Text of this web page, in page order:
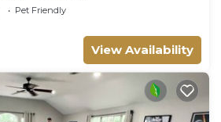
Pet Friendly
View Availability